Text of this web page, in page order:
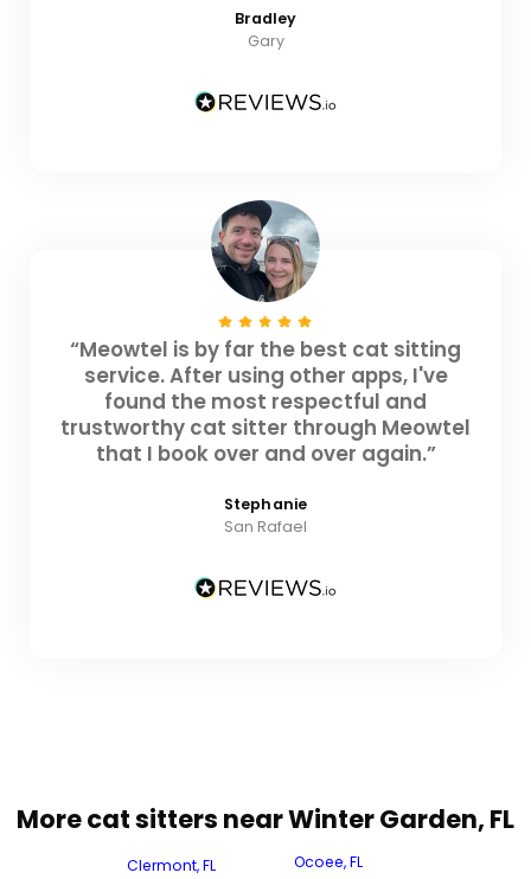
Bradley
Gary
“Meowtel is by far the best cat sitting
service. After using other apps, I've
found the most respectful and
trustworthy cat sitter through Meowtel
that I book over and over again.”
Stephanie
San Rafael
More cat sitters near Winter Garden, FL
Clermont, FL
Ocoee, FL